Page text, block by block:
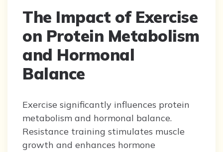
The Impact of Exercise
on Protein Metabolism
and Hormonal
Balance
Exercise significantly influences protein
metabolism and hormonal balance.
Resistance training stimulates muscle
growth and enhances hormone